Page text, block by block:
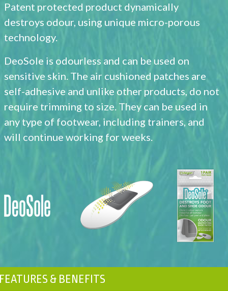
Patent protected product dynamically
destroys odour, using unique micro-porous
technology.
DeoSole is odourless and can be used on
sensitive skin. The air cushioned patches are
self-adhesive and unlike other products, do not
require trimming to size. They can be used in
any type of footwear, including trainers, and
will continue working for weeks.
& BENEFITS